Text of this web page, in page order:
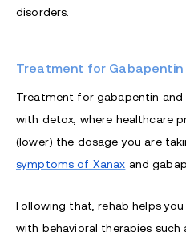
disorders.
Treatment for Gabapentin
Treatment for gabapentin and
with detox, where healthcare
(lower) the dosage you are
symptoms of Xanax and
Following that, rehab helps
with behavioral therapies such